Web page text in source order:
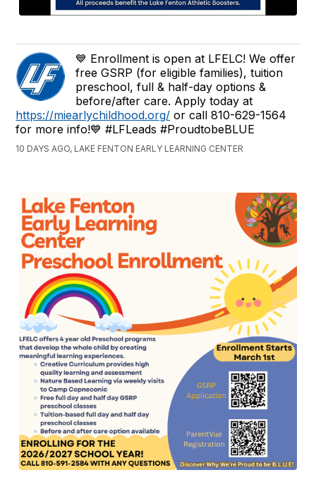
💙 Enrollment is open at LFELC! We offer
free GSRP (for eligible families), tuition
preschool, full & half-day options &
before/after care. Apply today at
https://miearlychildhood.org/ or call 810-629-1564
for more info!💙 #LFLeads #ProudtobeBLUE
10 DAYS AGO, LAKE FENTON EARLY LEARNING CENTER